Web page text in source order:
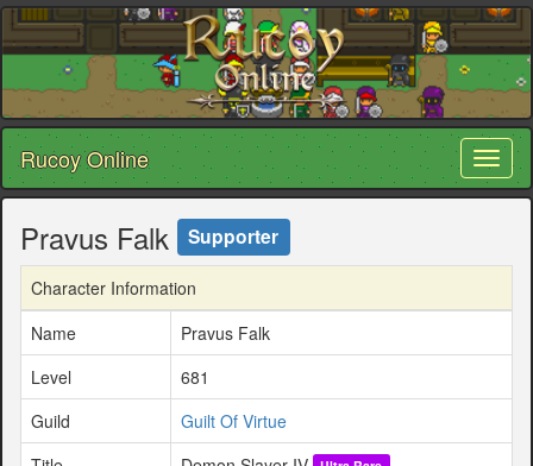
Rucoy Online
Pravus Falk Supporter
Character Information
Name
Pravus Falk
Level
681
Guild
Guilt Of Virtue